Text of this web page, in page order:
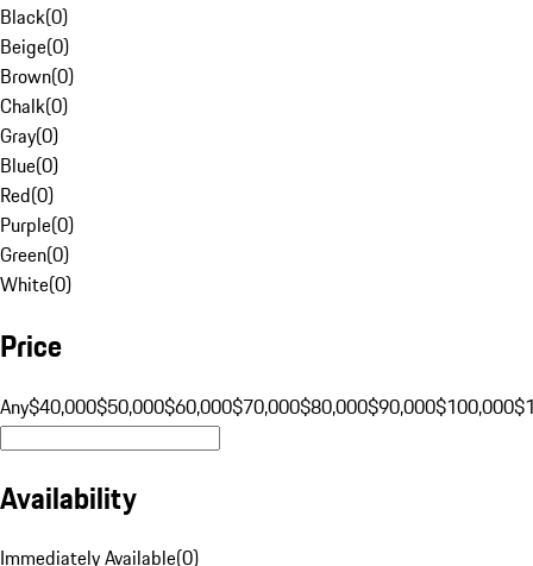
Black(0)
Beige(0)
Brown(0)
Chalk(0)
Gray(0)
Blue(0)
Red(0)
Purple(0)
Green(0)
White(0)
Price
Any$40,000$50,000$60,000$70,000$80,000$90,000$100,000
Availability
Immediately Available(0)